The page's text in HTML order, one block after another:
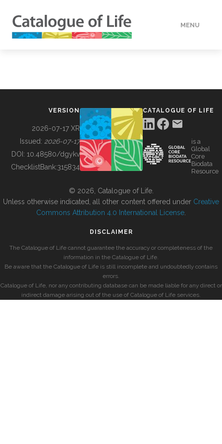
MENU
BUILDING COL
VERSION
2026-07-17 XR
Issued: 2026-07-17
DOI: 10.48580/dgykv
ChecklistBank:315834
CATALOGUE OF LIFE
is a
Global
Core
Biodata
Resource
© 2026, Catalogue of Life.
Unless otherwise indicated, all other content offered under Creative
Commons Attribution 4.0 International License
DISCLAIMER
The Catalogue of Life cannot guarantee the accuracy or completeness of the
information in the Catalogue of Life.
Be aware that the Catalogue of Life is still incomplete and undoubtedly contains
errors.
Catalogue of Life, nor any contributing database can be made liable for any direct or
indirect damage arising out of the use of Catalogue of Life services.